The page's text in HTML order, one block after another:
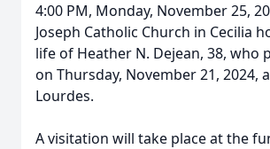
4:00 PM, Monday, November 25,
Joseph Catholic Church in Cecilia
life of Heather N. Dejean, 38, who
on Thursday, November 21, 2024,
Lourdes.
A visitation will take place at the